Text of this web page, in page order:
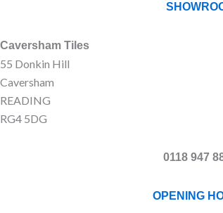
Caversham Tiles
55 Donkin Hill
Caversham
READING
RG4 5DG
0118 947
OPENING